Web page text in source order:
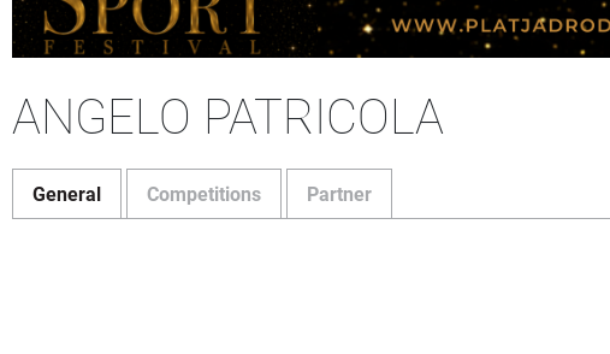
ANGELO PATRICOLA
General Competitions Partner